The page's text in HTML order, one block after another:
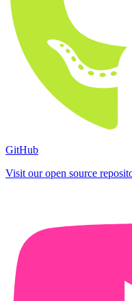
GitHub
Visit our open source